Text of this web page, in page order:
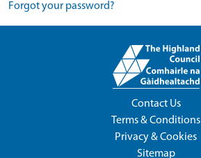
Forgot your password?
Contact Us
Terms & Conditions
Privacy & Cookies
Sitemap